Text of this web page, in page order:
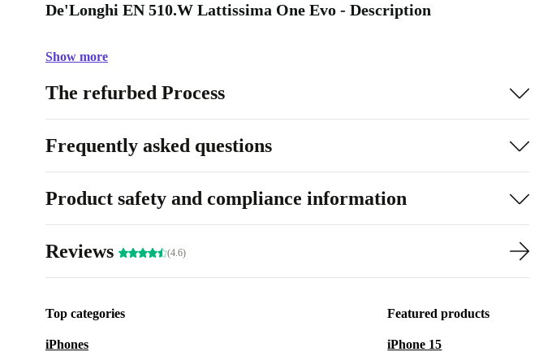
De'Longhi EN 510.W Lattissima One Evo - Description
Show more
The refurbed Process
Frequently asked questions
Product safety and compliance information
Reviews (4.6)
Top categories
iPhones
Featured products
iPhone 15